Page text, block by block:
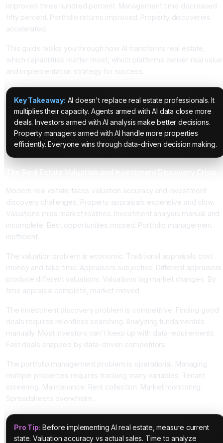
improved three hundred percent. Management time decreased
fifty percent. Portfolio returns improved. Property discoveries
accelerated.
This guide walks you through how AI transforms real estate,
which capabilities matter most, which platforms deliver real
and implementation strategy for success.
Key Takeaway: AI doesn't replace real estate professionals. It
multiplies their capacity. Agents armed with AI data close more
deals. Investors armed with AI analysis make better decisions.
Property managers armed with AI handle more properties
efficiently. Everyone wins through data-driven decision making.
Modern real estate faces valuation accuracy and investment
discovery challenges. Property appraisals expensive and slow.
Valuations miss market realities. Investment analysis manual and
incomplete. Best opportunities missed. Portfolio management
inefficient.
The valuation problem is economic. Traditional appraisals cost
money and take time. Appraisers subjective. Different appraisers
produce different valuations. Valuations lag market changes. By
time appraisal complete, market moved.
The investment discovery problem is competitive. Finding good
deals requires relentless searching. Analyzing fundamentals
manually. Most investors can't keep up with data requirements.
Fast deals snapped by data-driven competitors.
The portfolio management problem is operational. Managing
multiple properties requires tracking many variables. Tenant
screening. Maintenance. Rent collection. Market monitoring.
Spreadsheets overwhelm.
Pro Tip: Before implementing AI real estate, measure current
state. Valuation accuracy vs actual sales. Time to analyze